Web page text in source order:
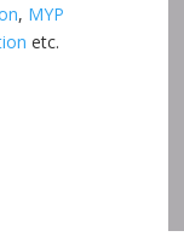
, MYP
etc.